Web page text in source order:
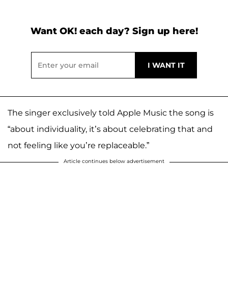
Want OK! each day? Sign up here!
The singer exclusively told Apple Music the song is
“about individuality, it’s about celebrating that and
not feeling like you’re replaceable.”
Article continues below advertisement